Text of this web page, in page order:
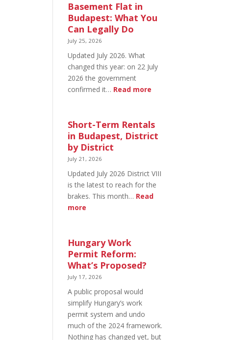
Budapest:
Not
Basement Flat in
Budapest: What You
Can Legally Do
July 25, 2026
Updated July 2026. What
changed this year: on 22 July
2026 the government
confirmed it… Read more
in
Budapest:
Legally
Do
Short-Term Rentals
in Budapest, District
by District
July 21, 2026
Updated July 2026 District VIII
is the latest to reach for the
brakes. This month… Read
more
Rentals
in
Budapest,
District
District
Hungary Work
Permit Reform:
What’s Proposed?
July 17, 2026
A public proposal would
simplify Hungary’s work
permit system and undo
much of the 2024 framework.
Nothing has changed yet, but